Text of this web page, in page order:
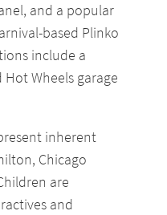
and a popular
based Plinko
include a
Hot Wheels garage
inherent
Chicago
are
and